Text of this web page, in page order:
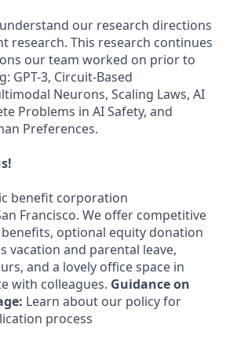
our research directions
research. This research continues
our team worked on prior to
GPT-3, Circuit-Based
Neurons, Scaling Laws, AI
Problems in AI Safety, and
Preferences.
benefit corporation
Francisco. We offer competitive
optional equity donation
vacation and parental leave,
and a lovely office space in
with colleagues. Guidance on
Learn about our policy for
process